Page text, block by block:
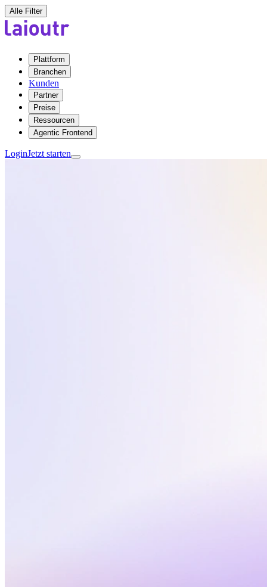
Alle Filter
Plattform
Branchen
Kunden
Partner
Preise
Ressourcen
Agentic Frontend
LoginJetzt starten